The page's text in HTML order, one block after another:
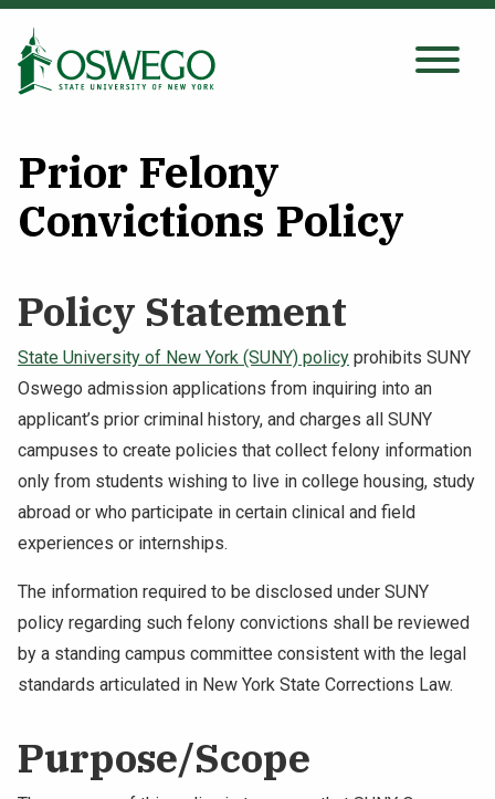
Skip
main
Search Oswego.edu
About
Academics
Admissions
Student Life
ATHLETICS
QUICK LINKS
Prior Felony
Convictions Policy
Policy Statement
State University of New York (SUNY) policy prohibits SUNY
Oswego admission applications from inquiring into an
applicant’s prior criminal history, and charges all SUNY
campuses to create policies that collect felony information
only from students wishing to live in college housing, study
abroad or who participate in certain clinical and field
experiences or internships.
The information required to be disclosed under SUNY
policy regarding such felony convictions shall be reviewed
by a standing campus committee consistent with the legal
standards articulated in New York State Corrections Law.
Purpose/Scope